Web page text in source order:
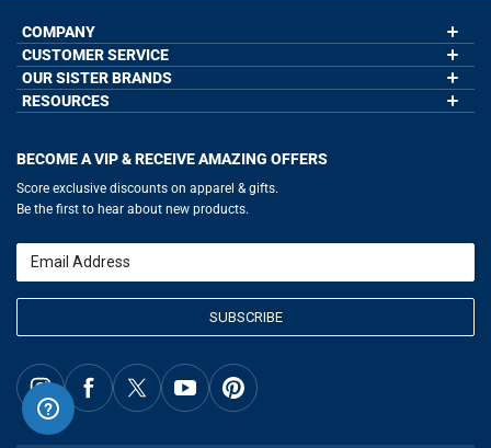
COMPANY
About Us
Contact Us
Wholesale Application
Our Blog
CUSTOMER SERVICE
My Account
Order Status
Help
Accessibility Adjustments
Gift Cards
Privacy Policy
Terms of Use
OUR SISTER BRANDS
GoneForaRun.com
RESOURCES
Baseball Corner
Basketball Zone
Soccer Spot
Volleyball Guide
Running Life
Lacrosse Central
BECOME A VIP & RECEIVE AMAZING OFFERS
Score exclusive discounts on apparel & gifts.
Be the first to hear about new products.
Email
SUBSCRIBE